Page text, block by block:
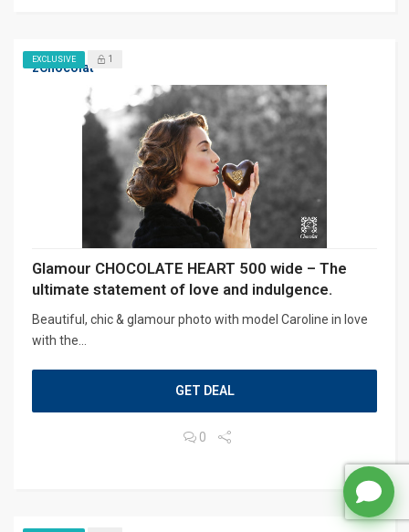
zChocolat
EXCLUSIVE 1
Glamour CHOCOLATE HEART 500 wide – The
ultimate statement of love and indulgence.
Beautiful, chic & glamour photo with model Caroline in love
with the...
GET DEAL
0